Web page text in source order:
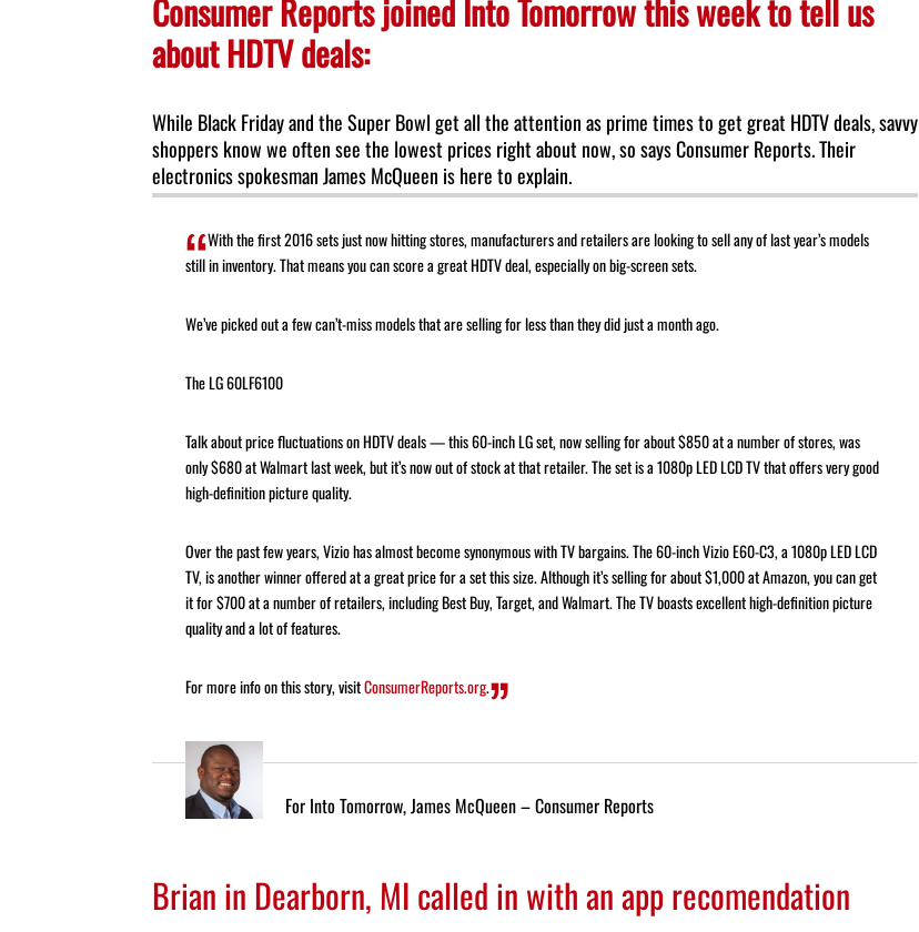
to
volume.
Consumer Reports joined Into Tomorrow this week to tell us
about HDTV deals:
While Black Friday and the Super Bowl get all the attention as prime times to get great HDTV deals, savvy
shoppers know we often see the lowest prices right about now, so says Consumer Reports. Their
electronics spokesman James McQueen is here to explain.
With the first 2016 sets just now hitting stores, manufacturers and retailers are looking to sell any of last year’s models
still in inventory. That means you can score a great HDTV deal, especially on big-screen sets.
We’ve picked out a few can’t-miss models that are selling for less than they did just a month ago.
The LG 60LF6100
Talk about price fluctuations on HDTV deals — this 60-inch LG set, now selling for about $850 at a number of stores, was
only $680 at Walmart last week, but it’s now out of stock at that retailer. The set is a 1080p LED LCD TV that offers very good
high-definition picture quality.
Over the past few years, Vizio has almost become synonymous with TV bargains. The 60-inch Vizio E60-C3, a 1080p LED LCD
TV, is another winner offered at a great price for a set this size. Although it’s selling for about $1,000 at Amazon, you can get
it for $700 at a number of retailers, including Best Buy, Target, and Walmart. The TV boasts excellent high-definition picture
quality and a lot of features.
For more info on this story, visitConsumerReports.org.
For Into Tomorrow, James McQueen – Consumer Reports
Brian in Dearborn, MI called in with an app recomendation